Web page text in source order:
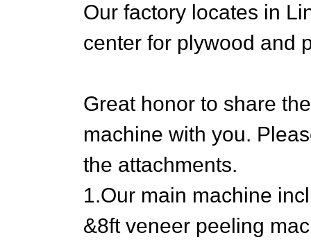
Our factory locates in
center for plywood and
Great honor to share
machine with you.
the attachments.
1.Our main machine
&8ft veneer peeling